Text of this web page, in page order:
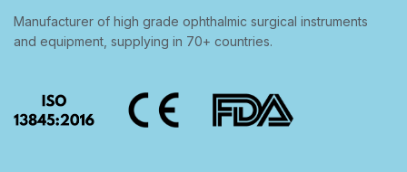
Manufacturer of high grade ophthalmic surgical instruments
and equipment, supplying in 70+ countries.